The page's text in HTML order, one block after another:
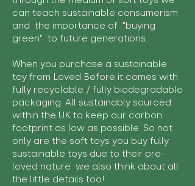
can teach sustainable consumerism
and the importance of "buying
green" to future generations.
When you purchase a sustainable
toy from Loved Before it comes with
fully recyclable / fully biodegradable
packaging. All sustainably sourced
within the UK to keep our carbon
footprint as low as possible. So not
only are the soft toys you buy fully
sustainable toys due to their pre-
loved nature we also think about all
the little details too!